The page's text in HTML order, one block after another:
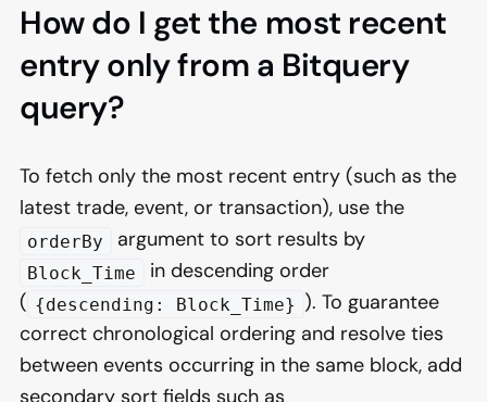
How do I get the most recent
entry only from a Bitquery
query?
To fetch only the most recent entry (such as the
latest trade, event, or transaction), use the
orderBy argument to sort results by
Block_Time
in descending order
( {descending: Block_Time} ). To guarantee
correct chronological ordering and resolve ties
between events occurring in the same block, add